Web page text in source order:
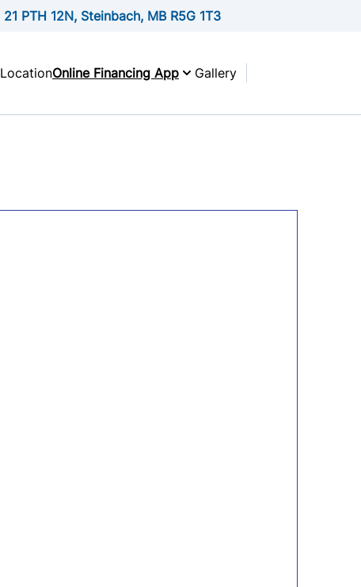
21 PTH 12N, Steinbach, MB R5G 1T3
LocationOnline Financing App Gallery